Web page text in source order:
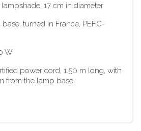
17 cm in diameter
turned in France, PEFC-
W
power cord, 1.50 m long, with
from the lamp base.